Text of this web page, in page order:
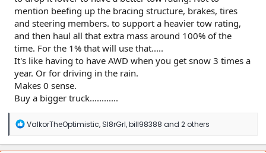
mention beefing up the bracing structure, brakes, tires
and steering members. to support a heavier tow rating,
and then haul all that extra mass around 100% of the
time. For the 1% that will use that.....
It's like having to have AWD when you get snow 3 times a
year. Or for driving in the rain.
Makes 0 sense.
Buy a bigger truck............
R
a
ValkorTheOptimistic,Sl8rGrl,bill98388 and 2 others